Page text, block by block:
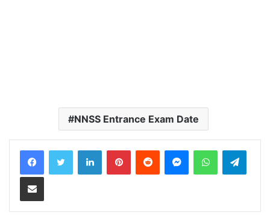
NNSS Entrance Exam Date
LinkedInPinterestReddit MessengerWhatsApp
Share via Email